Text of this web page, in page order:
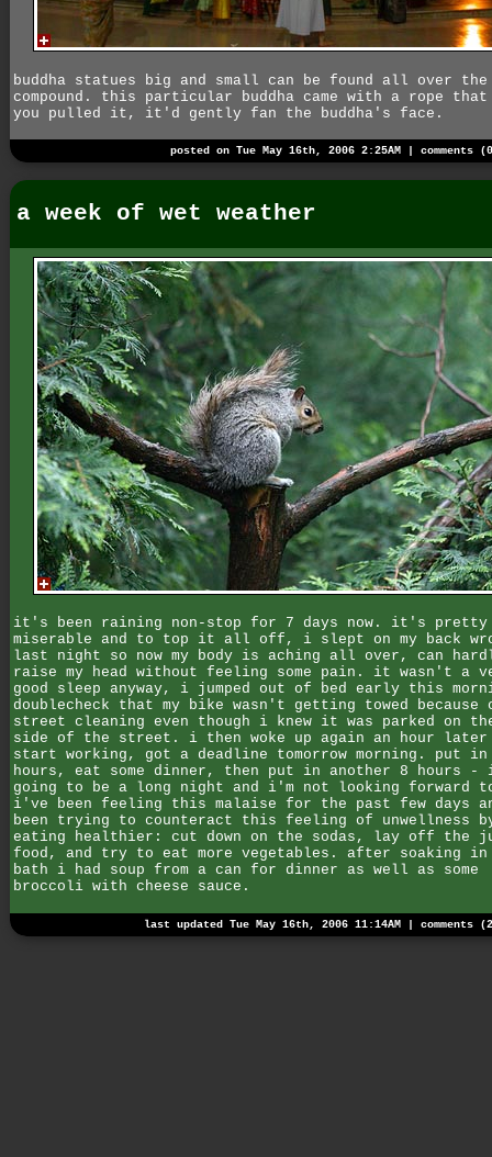
buddha statues big and small can be found all over the
compound. this particular buddha came with a rope that
you pulled it, it'd gently fan the buddha's face.
posted on Tue May 16th, 2006 2:25AM | comments
a week of wet weather
it's been raining non-stop for 7 days now. it's pretty
miserable and to top it all off, i slept on my back
last night so now my body is aching all over, can
raise my head without feeling some pain. it wasn't a
good sleep anyway, i jumped out of bed early this
doublecheck that my bike wasn't getting towed because
street cleaning even though i knew it was parked on
side of the street. i then woke up again an hour
start working, got a deadline tomorrow morning. put in
hours, eat some dinner, then put in another 8 hours
going to be a long night and i'm not looking forward
i've been feeling this malaise for the past few days
been trying to counteract this feeling of unwellness
eating healthier: cut down on the sodas, lay off the
food, and try to eat more vegetables. after soaking in
bath i had soup from a can for dinner as well as some
broccoli with cheese sauce.
last updated Tue May 16th, 2006 11:14AM | comments